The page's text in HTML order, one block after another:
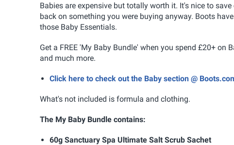
Babies are expensive but totally worth it. It's nice to
back on something you were buying anyway. Boots
those Baby Essentials.
Get a FREE 'My Baby Bundle' when you spend £20+ on
and much more.
Click here to check out the Baby section @
What's not included is formula and clothing.
The My Baby Bundle contains:
60g Sanctuary Spa Ultimate Salt Scrub Sachet